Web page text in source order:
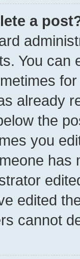
a
You can
already
the
you
has
edited
cannot